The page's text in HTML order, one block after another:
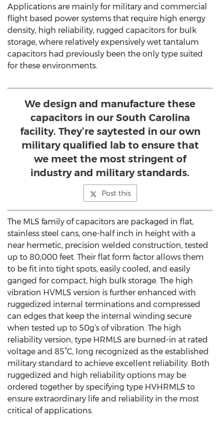
Applications are mainly for military and commercial
flight based power systems that require high energy
density, high reliability, rugged capacitors for bulk
storage, where relatively expensively wet tantalum
capacitors had previously been the only type suited
for these environments.
We design and manufacture these
capacitors in our South Carolina
facility. They’re saytested in our own
military qualified lab to ensure that
we meet the most stringent of
industry and military standards.
Post this
The MLS family of capacitors are packaged in flat,
stainless steel cans, one-half inch in height with a
near hermetic, precision welded construction, tested
up to 80,000 feet. Their flat form factor allows them
to be fit into tight spots, easily cooled, and easily
ganged for compact, high bulk storage. The high
vibration HVMLS version is further enhanced with
ruggedized internal terminations and compressed
can edges that keep the internal winding secure
when tested up to 50g’s of vibration. The high
reliability version, type HRMLS are burned-in at rated
voltage and 85°C, long recognized as the established
military standard to achieve excellent reliability. Both
ruggedized and high reliability options may be
ordered together by specifying type HVHRMLS to
ensure extraordinary life and reliability in the most
critical of applications.